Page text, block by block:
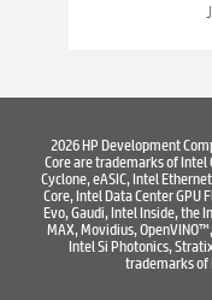
Best Printers & Copiers
2026 HP Development
Core are trademarks of
Cyclone, eASIC, Intel
Core, Intel Data Center GPU
Evo, Gaudi, Intel Inside, the
MAX, Movidius,
Intel Si Photonics,
trademarks of